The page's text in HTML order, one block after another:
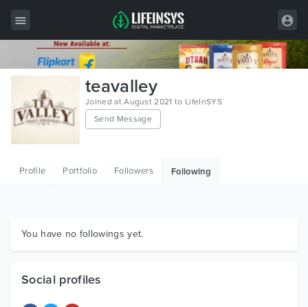
All Items
Wordpress
HTML
Graphics
teavalley
Joined at August 2021 to LifeInSYS
Send Message
Profile Portfolio Followers Following
You have no followings yet.
Social profiles